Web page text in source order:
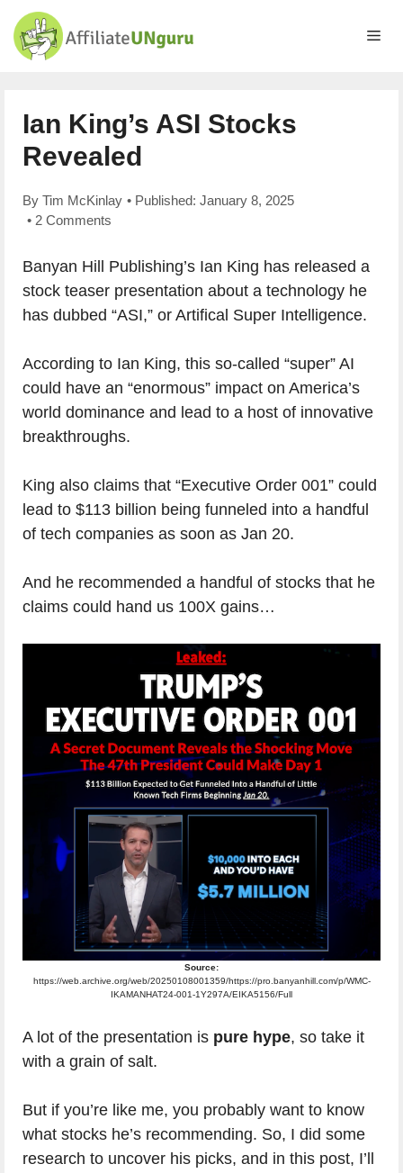
Skip
content
Ian King’s ASI Stocks
Revealed
By Tim McKinlay • Published: January 8, 2025
• 2 Comments
Banyan Hill Publishing’s Ian King has released a
stock teaser presentation about a technology he
has dubbed “ASI,” or Artifical Super Intelligence.
According to Ian King, this so-called “super” AI
could have an “enormous” impact on America’s
world dominance and lead to a host of innovative
breakthroughs.
King also claims that “Executive Order 001” could
lead to $113 billion being funneled into a handful
of tech companies as soon as Jan 20.
And he recommended a handful of stocks that he
claims could hand us 100X gains…
Source:
https://web.archive.org/web/20250108001359/https://pro.banyanhill.com/p/WMC-
IKAMANHAT24-001-1Y297A/EIKA5156/Full
A lot of the presentation is pure hype, so take it
with a grain of salt.
But if you’re like me, you probably want to know
what stocks he’s recommending. So, I did some
research to uncover his picks, and in this post, I’ll